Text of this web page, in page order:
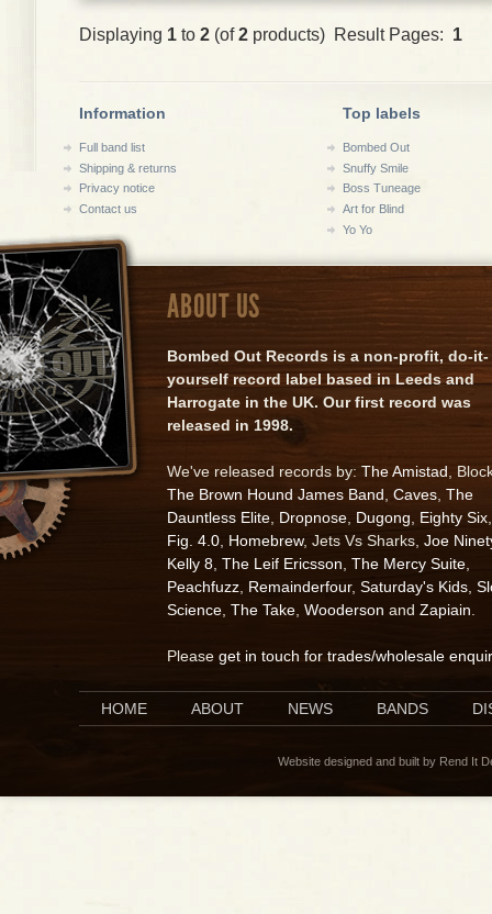
Displaying 1 to 2 (of2 products) Result Pages: 1
Information
Full band list
Shipping & returns
Privacy notice
Contact us
Top labels
Bombed Out
Snuffy Smile
Boss Tuneage
Art for Blind
Yo Yo
ABOUT US
Bombed Out Records is a non-profit, do-it-
yourself record label based in Leeds and
Harrogate in the UK. Our first record was
released in 1998.
We've released records by: The Amistad ,
The Brown Hound James Band Caves The
Dauntless Elite Dropnose Dugong Eighty Six
Fig. 4.0 Homebrew, Jets Vs Sharks, Joe
Kelly 8 The Leif Ericsson The Mercy Suite
Peachfuzz Remainderfour, Saturday's Kids
Science The Take Wooderson and Zapiain
Please get in touch for trades/wholesale
HOME ABOUT NEWS BANDS
Website designed and built by Rend It